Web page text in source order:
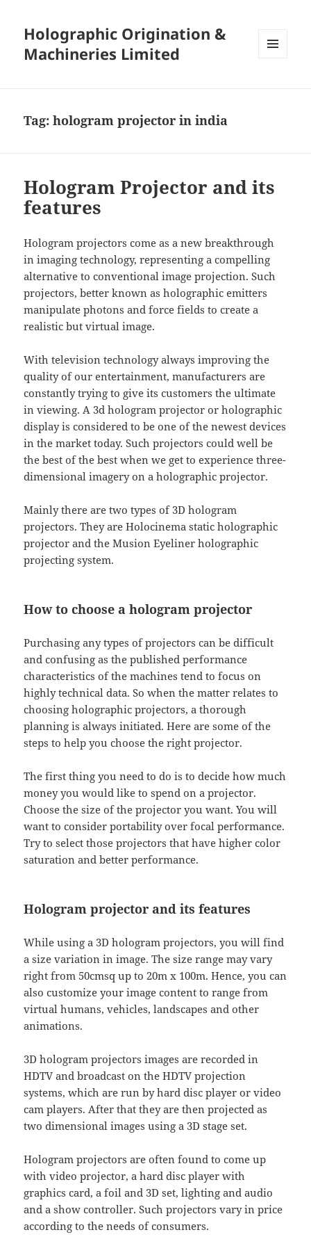
Holographic Origination &
Machineries Limited
Tag:hologram projector in india
Hologram Projector and its
features
Hologram projectors come as a new breakthrough
in imaging technology, representing a compelling
alternative to conventional image projection. Such
projectors, better known as holographic emitters
manipulate photons and force fields to create a
realistic but virtual image.
With television technology always improving the
quality of our entertainment, manufacturers are
constantly trying to give its customers the ultimate
in viewing. A 3d hologram projector or holographic
display is considered to be one of the newest devices
in the market today. Such projectors could well be
the best of the best when we get to experience three-
dimensional imagery on a holographic projector.
Mainly there are two types of 3D hologram
projectors. They are Holocinema static holographic
projector and the Musion Eyeliner holographic
projecting system.
How to choose a hologram projector
Purchasing any types of projectors can be difficult
and confusing as the published performance
characteristics of the machines tend to focus on
highly technical data. So when the matter relates to
choosing holographic projectors, a thorough
planning is always initiated. Here are some of the
steps to help you choose the right projector.
The first thing you need to do is to decide how much
money you would like to spend on a projector.
Choose the size of the projector you want. You will
want to consider portability over focal performance.
Try to select those projectors that have higher color
saturation and better performance.
Hologram projector and its features
While using a 3D hologram projectors, you will find
a size variation in image. The size range may vary
right from 50cmsq up to 20m x 100m. Hence, you can
also customize your image content to range from
virtual humans, vehicles, landscapes and other
animations.
3D hologram projectors images are recorded in
HDTV and broadcast on the HDTV projection
systems, which are run by hard disc player or video
cam players. After that they are then projected as
two dimensional images using a 3D stage set.
Hologram projectors are often found to come up
with video projector, a hard disc player with
graphics card, a foil and 3D set, lighting and audio
and a show controller. Such projectors vary in price
according to the needs of consumers.